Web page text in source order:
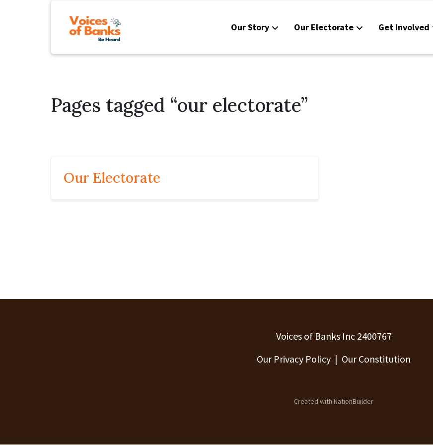
Our Story Our Electorate Get Involved
Pages tagged “our electorate”
Our Electorate
Voices of Banks Inc 2400767
Our Privacy Policy | Our Constitution
Created with NationBuilder